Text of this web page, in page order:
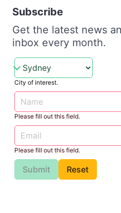
Subscribe
Get the latest news
inbox every month.
City of interest.
Please fill out this field.
Please fill out this field.
Submit Reset